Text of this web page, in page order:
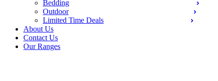
Bedding
Outdoor
Limited Time Deals
About Us
Contact Us
Our Ranges